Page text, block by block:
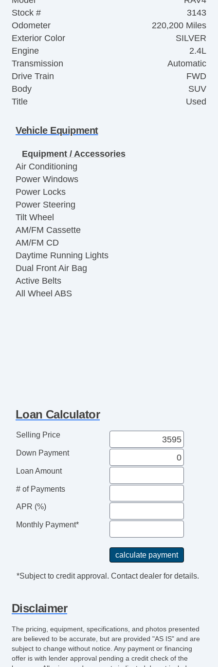
Stock #
3143
Odometer
220,200 Miles
Exterior Color
SILVER
Engine
2.4L
Transmission
Automatic
Drive Train
FWD
Body
SUV
Title
Used
Vehicle Equipment
Equipment / Accessories
Air Conditioning
Power Windows
Power Locks
Power Steering
Tilt Wheel
AM/FM Cassette
AM/FM CD
Daytime Running Lights
Dual Front Air Bag
Active Belts
All Wheel ABS
Loan Calculator
Selling Price
Down Payment
Loan Amount
# of Payments
APR (%)
Monthly Payment*
*Subject to credit approval. Contact dealer for details.
Disclaimer
The pricing, equipment, specifications, and photos presented
are believed to be accurate, but are provided "AS IS" and are
subject to change without notice. Any payment or financing
offer is with lender approval pending a credit check of the